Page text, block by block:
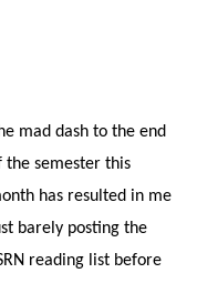
mad dash to the end
the semester this
has resulted in me
barely posting the
reading list before